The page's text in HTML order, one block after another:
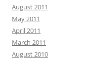
August 2011
May 2011
April 2011
March 2011
August 2010